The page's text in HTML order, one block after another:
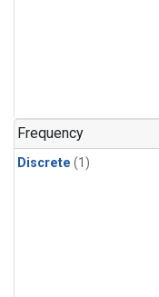
Frequency
Discrete (1)